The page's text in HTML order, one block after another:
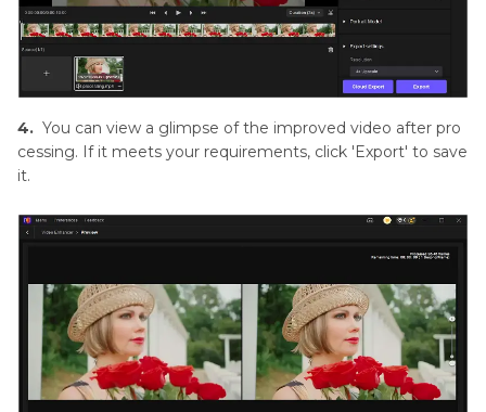
4. You can view a glimpse of the improved video after pro
cessing. If it meets your requirements, click 'Export' to save
it.